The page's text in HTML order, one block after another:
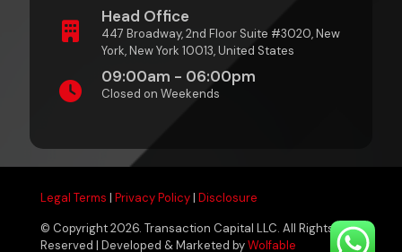
Head Office
447 Broadway, 2nd Floor Suite #3020, New
York, New York 10013, United States
09:00am - 06:00pm
Closed on Weekends
Legal Terms | Privacy Policy| Disclosure
© Copyright 2026. Transaction Capital LLC. All Rights
Reserved | Developed & Marketed byWolfable